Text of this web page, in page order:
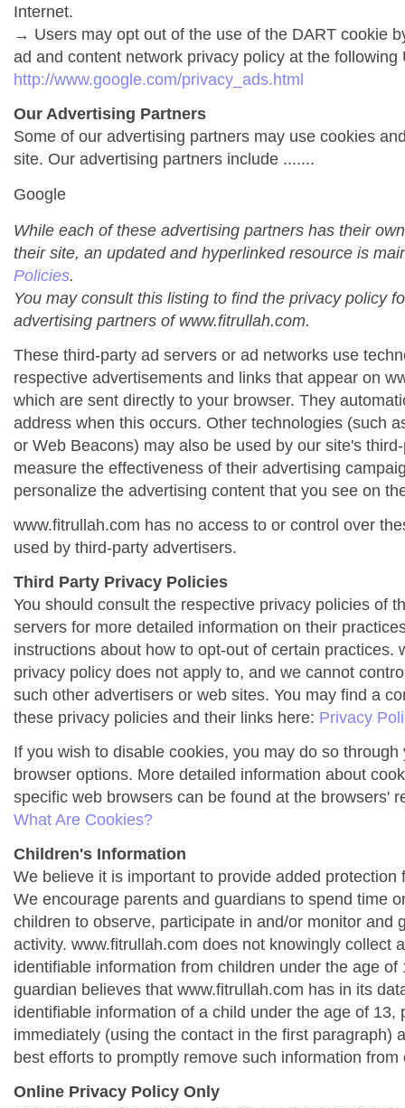
Internet.
→ Users may opt out of the use of the DART cookie
ad and content network privacy policy at the following
http://www.google.com/privacy_ads.html
Our Advertising Partners
Some of our advertising partners may use cookies
site. Our advertising partners include .......
Google
While each of these advertising partners has their
their site, an updated and hyperlinked resource is
Policies.
You may consult this listing to find the privacy policy
advertising partners of www.fitrullah.com.
These third-party ad servers or ad networks use
respective advertisements and links that appear on
which are sent directly to your browser. They
address when this occurs. Other technologies (such
or Web Beacons) may also be used by our site's
measure the effectiveness of their advertising
personalize the advertising content that you see on
www.fitrullah.com has no access to or control over
used by third-party advertisers.
Third Party Privacy Policies
You should consult the respective privacy policies of
servers for more detailed information on their
instructions about how to opt-out of certain practices.
privacy policy does not apply to, and we cannot
such other advertisers or web sites. You may find a
these privacy policies and their links here: Privacy
If you wish to disable cookies, you may do so through
browser options. More detailed information about
specific web browsers can be found at the browsers'
What Are Cookies?
Children's Information
We believe it is important to provide added protection
We encourage parents and guardians to spend time
children to observe, participate in and/or monitor and
activity. www.fitrullah.com does not knowingly collect
identifiable information from children under the age of
guardian believes that www.fitrullah.com has in its
identifiable information of a child under the age of 13,
immediately (using the contact in the first paragraph)
best efforts to promptly remove such information from
Online Privacy Policy Only